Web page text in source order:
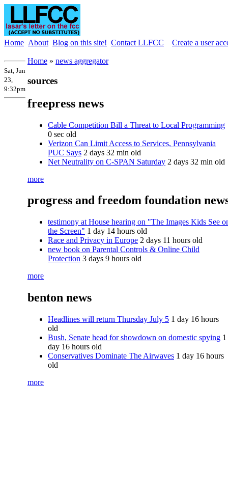
Home About Blog on this site! Contact LLFCC Create a user
Sat, Jun
23,
9:32pm
Home » news aggregator
sources
freepress news
Cable Competition Bill a Threat to Local Programming
0 sec old
Verizon Can Limit Access to Services, Pennsylvania
PUC Says 2 days 32 min old
Net Neutrality on C-SPAN Saturday 2 days 32 min old
more
progress and freedom foundation
testimony at House hearing on "The Images Kids See
the Screen" 1 day 14 hours old
Race and Privacy in Europe 2 days 11 hours old
new book on Parental Controls & Online Child
Protection 3 days 9 hours old
more
benton news
Headlines will return Thursday July 5 1 day 16 hours
old
Bush, Senate head for showdown on domestic spying 1
day 16 hours old
Conservatives Dominate The Airwaves 1 day 16 hours
old
more